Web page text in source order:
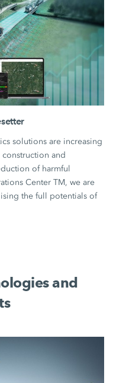
solutions are increasing
and
of harmful
Center TM, we are
the full potentials of
and